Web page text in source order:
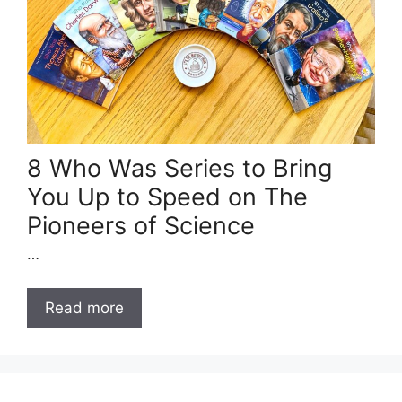
8 Who Was Series to Bring
You Up to Speed on The
Pioneers of Science
…
Read more